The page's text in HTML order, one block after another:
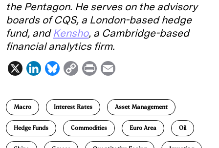
the Pentagon. He serves on the advisory
boards of CQS, a London-based hedge
fund, and Kensho, a Cambridge-based
financial analytics firm.
X
L
e
B
u
e
s
k
C
p
y
L
P
n
t
a
i
Macro Interest Rates Asset Management
Hedge Funds Commodities Euro Area Oil